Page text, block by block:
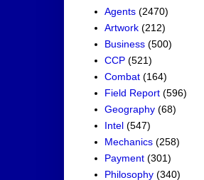
Agents (2470)
Artwork (212)
Business (500)
CCP (521)
Combat (164)
Field Report (596)
Geography (68)
Intel (547)
Mechanics (258)
Payment (301)
Philosophy (340)